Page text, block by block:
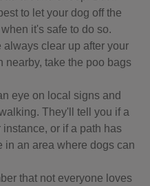
to let your dog off the
it's safe to do so.
always clear up after your
nearby, take the poo bags
eye on local signs and
They'll tell you if a
or if a path has
in an area where dogs can
that not everyone loves